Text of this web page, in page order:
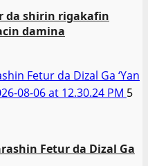
da shirin rigakafin
damina
Fetur da Dizal Ga ‘Yan
5
Fetur da Dizal Ga